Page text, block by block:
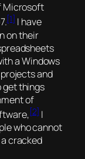
Microsoft
[1] I have
on their
a Windows
and
get things
of
[2]I
who cannot
cracked